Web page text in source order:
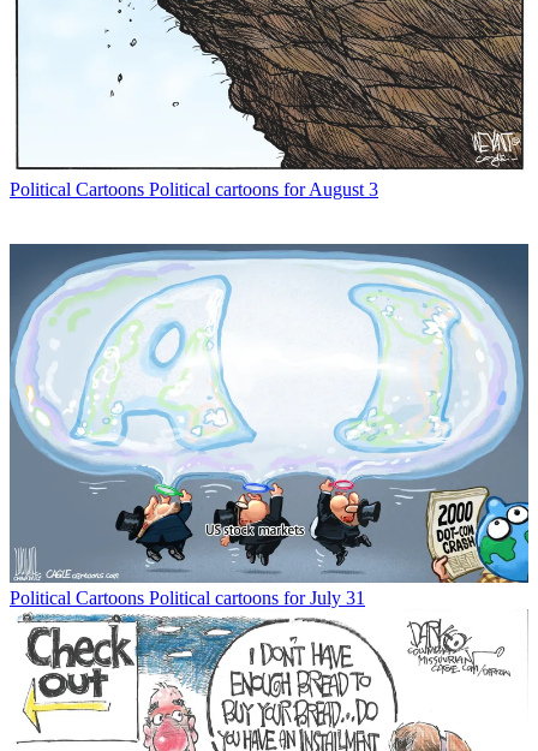
Political Cartoons Political cartoons for August 3
Political Cartoons Political cartoons for July 31